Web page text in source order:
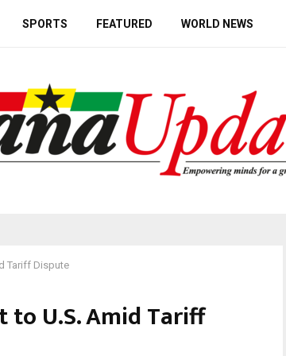
SPORTS FEATURED WORLD NEWS
Tariff Dispute
to U.S. Amid Tariff